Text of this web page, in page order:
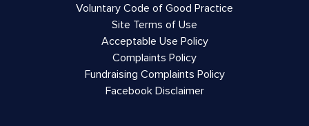
Voluntary Code of Good Practice
Site Terms of Use
Acceptable Use Policy
Complaints Policy
Fundraising Complaints Policy
Facebook Disclaimer